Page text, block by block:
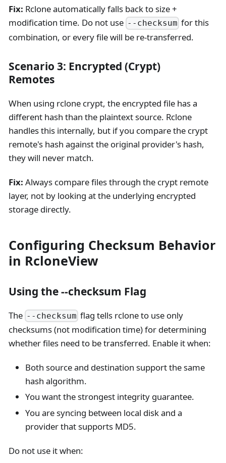
Fix: Rclone automatically falls back to size +
modification time. Do not use --checksum for this
combination, or every file will be re-transferred.
Scenario 3: Encrypted (Crypt)
Remotes
When using rclone crypt, the encrypted file has a
different hash than the plaintext source. Rclone
handles this internally, but if you compare the crypt
remote's hash against the original provider's hash,
they will never match.
Fix: Always compare files through the crypt remote
layer, not by looking at the underlying encrypted
storage directly.
Configuring Checksum Behavior
in RcloneView
Using the --checksum Flag
The --checksum flag tells rclone to use only
checksums (not modification time) for determining
whether files need to be transferred. Enable it when:
Both source and destination support the same
hash algorithm.
You want the strongest integrity guarantee.
You are syncing between local disk and a
provider that supports MD5.
Do not use it when: